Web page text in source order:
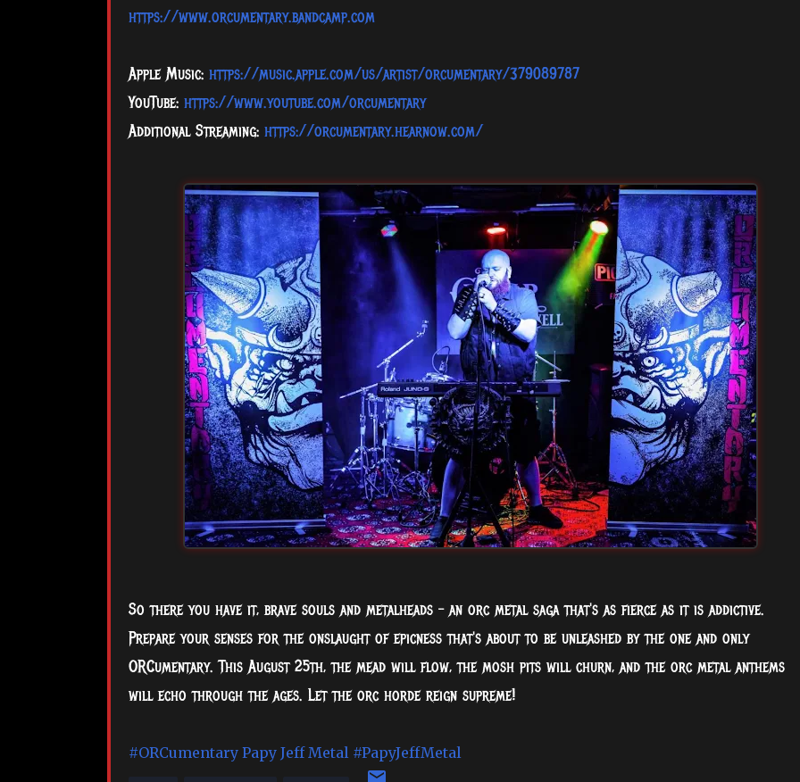
https://www.orcumentary.bandcamp.com
Apple Music: https://music.apple.com/us/artist/orcumentary/379089787
YouTube: https://www.youtube.com/orcumentary
Additional Streaming: https://orcumentary.hearnow.com/
So there you have it, brave souls and metalheads – an orc metal saga that's as fierce as it is addictive.
Prepare your senses for the onslaught of epicness that's about to be unleashed by the one and only
ORCumentary. This August 25th, the mead will flow, the mosh pits will churn, and the orc metal anthems
will echo through the ages. Let the orc horde reign supreme!
#ORCumentary Papy Jeff Metal #PapyJeffMetal